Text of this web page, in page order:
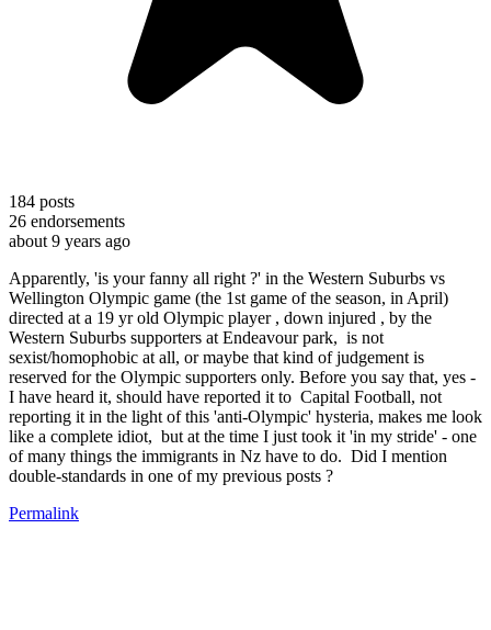
184 posts
26 endorsements
about 9 years ago
Apparently, 'is your fanny all right ?' in the Western Suburbs vs
Wellington Olympic game (the 1st game of the season, in April)
directed at a 19 yr old Olympic player , down injured , by the
Western Suburbs supporters at Endeavour park, is not
sexist/homophobic at all, or maybe that kind of judgement is
reserved for the Olympic supporters only. Before you say that, yes -
I have heard it, should have reported it to Capital Football, not
reporting it in the light of this 'anti-Olympic' hysteria, makes me look
like a complete idiot, but at the time I just took it 'in my stride' - one
of many things the immigrants in Nz have to do. Did I mention
double-standards in one of my previous posts ?
Permalink